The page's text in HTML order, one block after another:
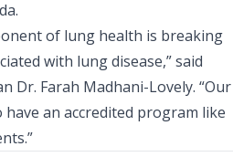
of lung health is breaking
with lung disease,” said
Dr. Farah Madhani-Lovely. “Our
an accredited program like